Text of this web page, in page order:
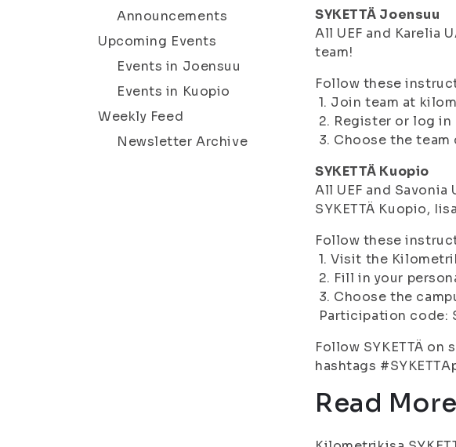
Announcements
Upcoming Events
Events in Joensuu
Events in Kuopio
Weekly Feed
Newsletter Archive
SYKETTÄ Joensuu
All UEF and Karelia
team!
Follow these
1. Join team at
2. Register or log in
3. Choose the
SYKETTÄ Kuopio
All UEF and
SYKETTÄ Kuopio,
Follow these
1. Visit the
2. Fill in your
3. Choose the
Participation code:
Follow SYKETTÄ
hashtags
Read